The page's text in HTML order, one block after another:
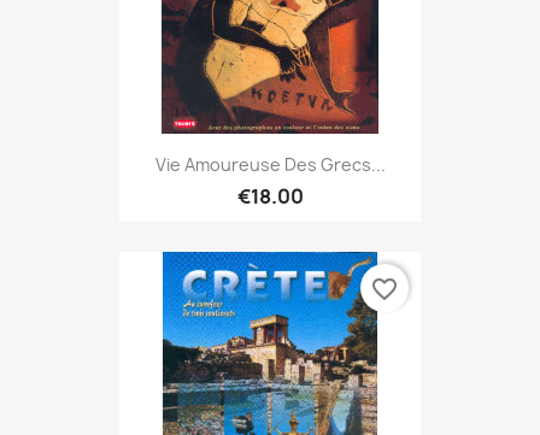
Vie Amoureuse Des Grecs...
€18.00
favorite_border